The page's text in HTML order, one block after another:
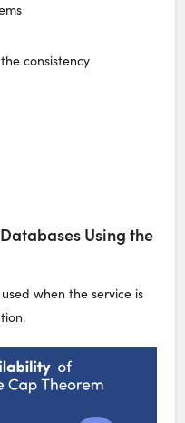
consistency
Using the
when the service is